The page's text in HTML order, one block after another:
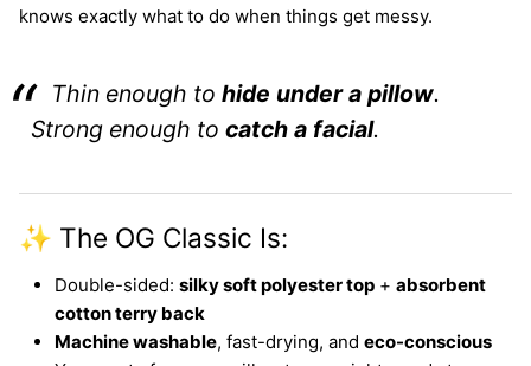
knows exactly what to do when things get messy.
Thin enough to hide under a pillow.
Strong enough to catch a facial.
✨ The OG Classic Is:
Double-sided: silky soft polyester top + absorbent
cotton terry back
Machine washable, fast-drying, and eco-conscious